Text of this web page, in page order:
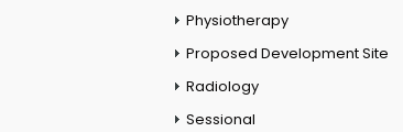
Physiotherapy
Proposed Development Site
Radiology
Sessional